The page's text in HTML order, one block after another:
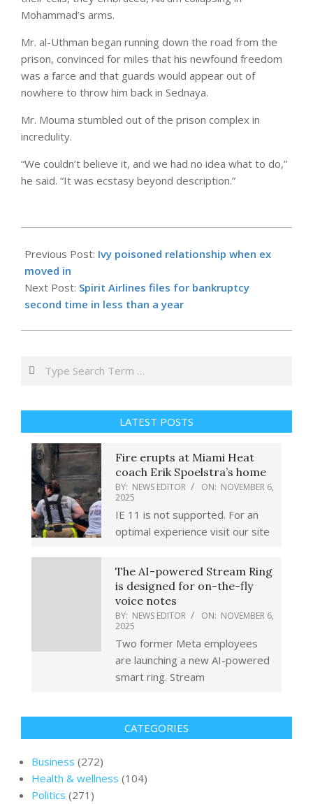
Mohammad’s arms.
Mr. al-Uthman began running down the road from the
prison, convinced for miles that his newfound freedom
was a farce and that guards would appear out of
nowhere to throw him back in Sednaya.
Mr. Mouma stumbled out of the prison complex in
incredulity.
“We couldn’t believe it, and we had no idea what to do,”
he said. “It was ecstasy beyond description.”
08-
30
Previous Post: Ivy poisoned relationship when ex
moved in
Next Post: Spirit Airlines files for bankruptcy
second time in less than a year
Search
LATEST POSTS
Fire erupts at Miami Heat
coach Erik Spoelstra’s home
BY: NEWS EDITOR ON: NOVEMBER 6,
2025
IE 11 is not supported. For an
optimal experience visit our site
The AI-powered Stream Ring
is designed for on-the-fly
voice notes
BY: NEWS EDITOR ON: NOVEMBER 6,
2025
Two former Meta employees
are launching a new AI-powered
smart ring. Stream
CATEGORIES
Business (272)
Health & wellness (104)
Politics (271)